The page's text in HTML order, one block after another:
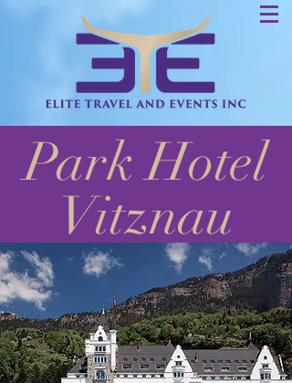
Park Hotel
Vitznau